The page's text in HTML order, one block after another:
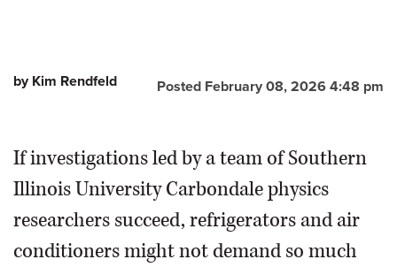
Posted February 08, 2026 4:48 pm
by Kim Rendfeld
If investigations led by a team of Southern
Illinois University Carbondale physics
researchers succeed, refrigerators and air
conditioners might not demand so much